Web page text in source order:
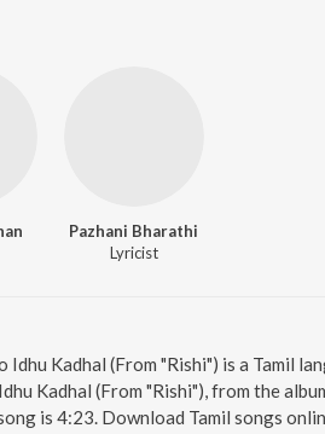
Pazhani Bharathi
Lyricist
Kadhal (From "Rishi") is a Tamil
Kadhal (From "Rishi"), from the
is 4:23. Download Tamil songs